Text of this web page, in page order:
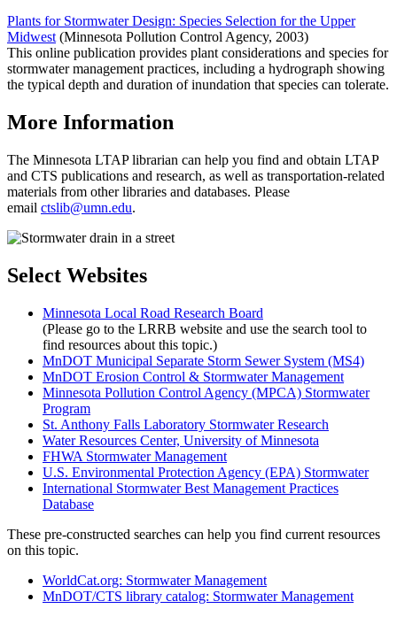
Plants for Stormwater Design: Species Selection for the Upper
Midwest(Minnesota Pollution Control Agency, 2003)
This online publication provides plant considerations and species for
stormwater management practices, including a hydrograph showing
the typical depth and duration of inundation that species can tolerate.
More Information
The Minnesota LTAP librarian can help you find and obtain LTAP
and CTS publications and research, as well as transportation-related
materials from other libraries and databases. Please
email ctslib@umn.edu.
Select Websites
Minnesota Local Road Research Board
(Please go to the LRRB website and use the search tool to
find resources about this topic.)
MnDOT Municipal Separate Storm Sewer System (MS4)
MnDOT Erosion Control & Stormwater Management
Minnesota Pollution Control Agency (MPCA) Stormwater
Program
St. Anthony Falls Laboratory Stormwater Research
Water Resources Center, University of Minnesota
FHWA Stormwater Management
U.S. Environmental Protection Agency (EPA) Stormwater
International Stormwater Best Management Practices
Database
These pre-constructed searches can help you find current resources
on this topic.
WorldCat.org: Stormwater Management
MnDOT/CTS library catalog: Stormwater Management